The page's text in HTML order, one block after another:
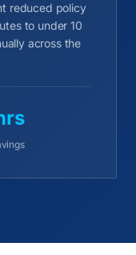
reduced policy
to under 10
across the